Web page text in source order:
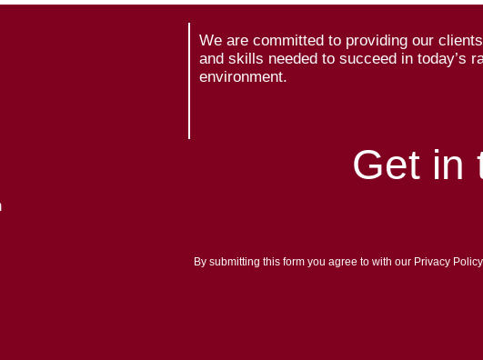
We are committed to providing our
and skills needed to succeed in today’s
environment.
Get in
By submitting this form you agree to with our Privacy